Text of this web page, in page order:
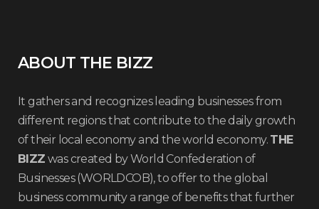
ABOUT THE BIZZ
It gathers and recognizes leading businesses from
different regions that contribute to the daily growth
of their local economy and the world economy. THE
BIZZ was created by World Confederation of
Businesses (WORLDCOB), to offer to the global
business community a range of benefits that further